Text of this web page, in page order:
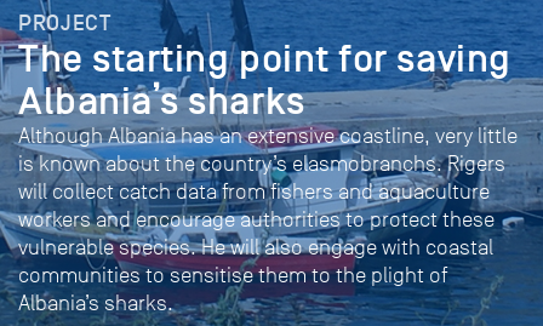
PROJECT
The starting point for saving
Albania’s sharks
Although Albania has an extensive coastline, very little
is known about the country’s elasmobranchs. Rigers
will collect catch data from fishers and aquaculture
workers and encourage authorities to protect these
vulnerable species. He will also engage with coastal
communities to sensitise them to the plight of
Albania’s sharks.